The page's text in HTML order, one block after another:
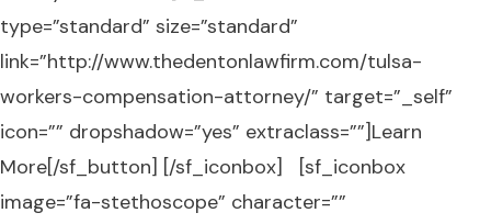
type=”standard” size=”standard”
link=”http://www.thedentonlawfirm.com/tulsa-
workers-compensation-attorney/” target=”_self”
icon=”” dropshadow=”yes” extraclass=””]Learn
More[/sf_button] [/sf_iconbox] [sf_iconbox
image=”fa-stethoscope” character=””